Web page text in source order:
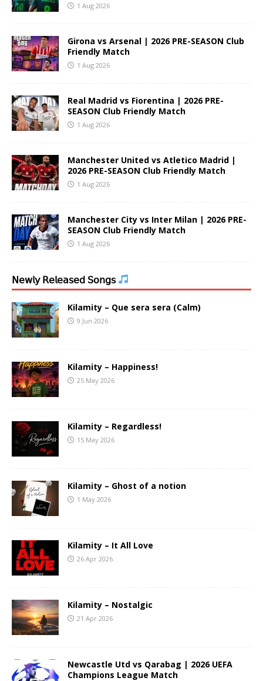
1 Aug 2026
Girona vs Arsenal | 2026 PRE-SEASON Club
Friendly Match
1 Aug 2026
Real Madrid vs Fiorentina | 2026 PRE-
SEASON Club Friendly Match
1 Aug 2026
Manchester United vs Atletico Madrid |
2026 PRE-SEASON Club Friendly Match
1 Aug 2026
Manchester City vs Inter Milan | 2026 PRE-
SEASON Club Friendly Match
1 Aug 2026
𝖭𝖾𝗐𝗅𝗒 𝖱𝖾𝗅𝖾𝖺𝗌𝖾𝖽 𝖲𝗈𝗇𝗀𝗌
Kilamity – Que sera sera (Calm)
9 Jun 2026
Kilamity – Happiness!
25 May 2026
Kilamity – Regardless!
15 May 2026
Kilamity – Ghost of a notion
1 May 2026
Kilamity – It All Love
26 Apr 2026
Kilamity – Nostalgic
21 Apr 2026
Newcastle Utd vs Qarabag | 2026 UEFA
Champions League Match